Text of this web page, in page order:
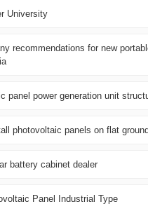
University
recommendations for new
panel power generation unit
photovoltaic panels on flat
battery cabinet dealer
Panel Industrial Type